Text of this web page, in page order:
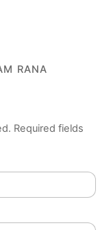
RANA
Required fields